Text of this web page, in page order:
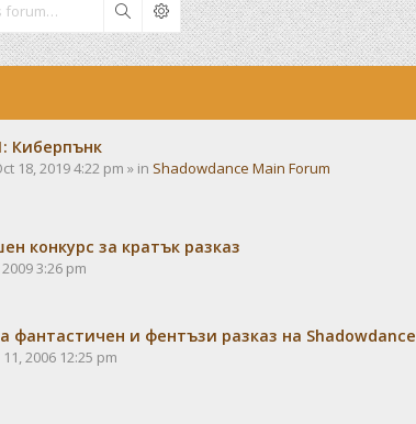
Search
Киберпънк
18, 2019 4:22 pm » in Shadowdance Main Forum
конкурс за кратък разказ
3:26 pm
фантастичен и фентъзи разказ на Shadowdance
2006 12:25 pm